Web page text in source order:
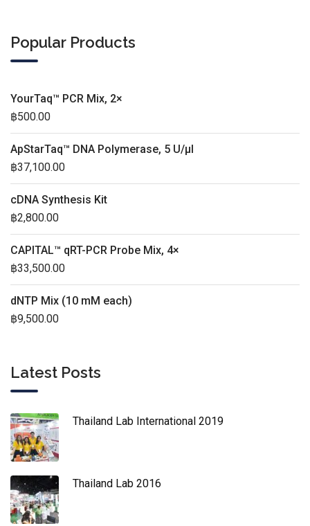
Popular Products
YourTaq™ PCR Mix, 2×
฿500.00
ApStarTaq™ DNA Polymerase, 5 U/µl
฿37,100.00
cDNA Synthesis Kit
฿2,800.00
CAPITAL™ qRT-PCR Probe Mix, 4×
฿33,500.00
dNTP Mix (10 mM each)
฿9,500.00
Latest Posts
Thailand Lab International 2019
Thailand Lab 2016